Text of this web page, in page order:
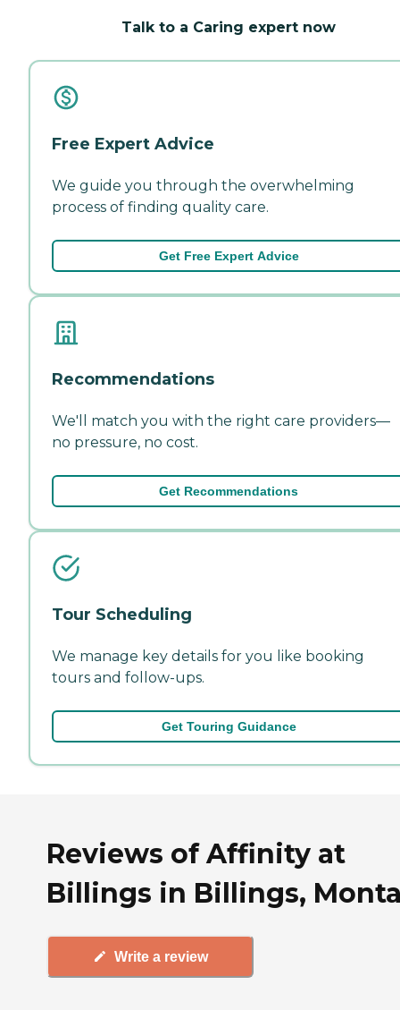
Talk to a Caring expert now
Free Expert Advice
We guide you through the overwhelming
process of finding quality care.
Get Free Expert Advice
Recommendations
We'll match you with the right care providers—
no pressure, no cost.
Get Recommendations
Tour Scheduling
We manage key details for you like booking
tours and follow-ups.
Get Touring Guidance
Reviews of Affinity at
Billings in Billings,
Write a review